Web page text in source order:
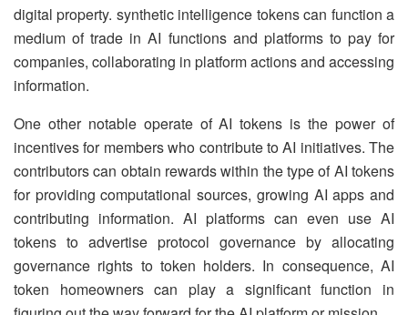
digital property. synthetic intelligence tokens can function a
medium of trade in AI functions and platforms to pay for
companies, collaborating in platform actions and accessing
information.
One other notable operate of AI tokens is the power of
incentives for members who contribute to AI initiatives. The
contributors can obtain rewards within the type of AI tokens
for providing computational sources, growing AI apps and
contributing information. AI platforms can even use AI
tokens to advertise protocol governance by allocating
governance rights to token holders. In consequence, AI
token homeowners can play a significant function in